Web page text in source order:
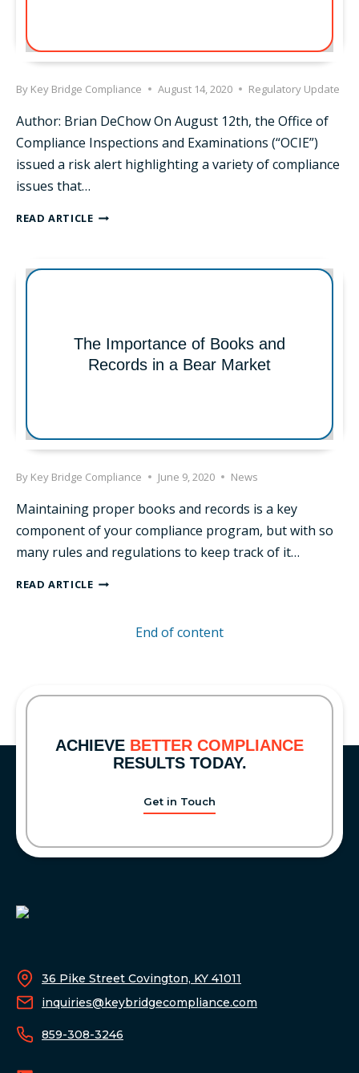
By Key Bridge Compliance August 14, 2020 Regulatory Update
Author: Brian DeChow On August 12th, the Office of
Compliance Inspections and Examinations (“OCIE”)
issued a risk alert highlighting a variety of compliance
issues that…
READ ARTICLESEC
19
BROKERS
AND
ADVISORS
The Importance of Books and
Records in a Bear Market
By Key Bridge Compliance June 9, 2020 News
Maintaining proper books and records is a key
component of your compliance program, but with so
many rules and regulations to keep track of it…
READ ARTICLETHE
A
End of content
ACHIEVE BETTER COMPLIANCE
RESULTS TODAY.
Get in Touch
36 Pike Street Covington, KY 41011
inquiries@keybridgecompliance.com
859-308-3246